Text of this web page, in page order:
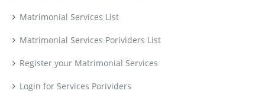
Matrimonial Services List
Matrimonial Services Porividers List
Register your Matrimonial Services
Login for Services Porividers